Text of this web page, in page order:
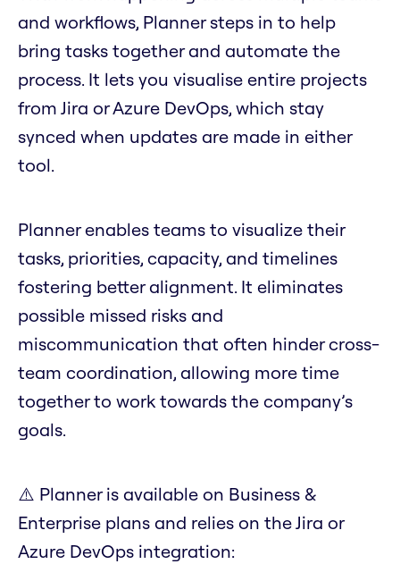
and workflows, Planner steps in to help
bring tasks together and automate the
process. It lets you visualise entire projects
from Jira or Azure DevOps, which stay
synced when updates are made in either
tool.
Planner enables teams to visualize their
tasks, priorities, capacity, and timelines
fostering better alignment. It eliminates
possible missed risks and
miscommunication that often hinder cross-
team coordination, allowing more time
together to work towards the company’s
goals.
⚠️ Planner is available on Business &
Enterprise plans and relies on the Jira or
Azure DevOps integration: